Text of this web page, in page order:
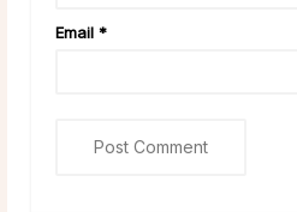
Email *